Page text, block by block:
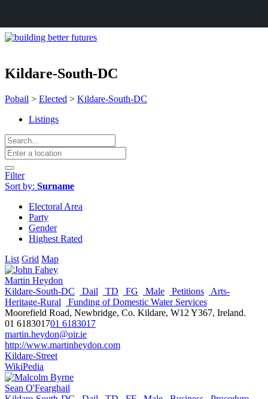
Kildare-South-DC
Pobail > Elected > Kildare-South-DC
Listings
Filter
Sort by: Surname
Electoral Area
Party
Gender
Highest Rated
List Grid Map
Martin Heydon
Kildare-South-DC
Dail TD FG Male Petitions
Arts-
Heritage-Rural
Funding of Domestic Water Services
Moorefield Road, Newbridge, Co. Kildare, W12 Y367, Ireland.
01 618301701 6183017
martin.heydon@oir.ie
http://www.martinheydon.com
Kildare-Street
WikiPedia
Sean O'Fearghail